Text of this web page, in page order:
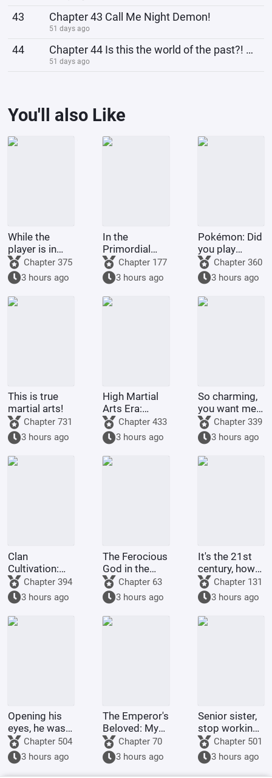
43 Chapter 43 Call Me Night Demon!
51 days ago
44 Chapter 44 Is this the world of the past?! Huh? Xiaoyu!
51 days ago
You'll also Like
While the
player is in
Battle
Through the
Heavens, the
system is in
The Great
Chapter 375
3 hours ago
In the
Primordial
Era: I am the
First Disciple
of the Chan
Sect
Chapter 177
3 hours ago
Pokémon: Did
you play
Pokémon
today?
Chapter 360
3 hours ago
This is true
martial arts!
Chapter 731
3 hours ago
High Martial
Arts Era:
Starting
Comprehension
Increased by
100,000
Times
Chapter 433
3 hours ago
So charming,
you want me
to raise
Pokémon?
Chapter 339
3 hours ago
Clan
Cultivation:
My
Intelligence
Updated Daily
Chapter 394
3 hours ago
The Ferocious
God in the
Celestial
Master's
Mansion
Chapter 63
3 hours ago
It's the 21st
century, how
come there
are still
people selling
dragon eggs?
Chapter 131
3 hours ago
Opening his
eyes, he was
in the 60th
Military
Region,
Chapter 504
3 hours ago
The Emperor's
Beloved: My
Ancestor is
the Crown
Prince?
Chapter 70
3 hours ago
Senior sister,
stop working
and go home
for dinner.
Chapter 501
3 hours ago